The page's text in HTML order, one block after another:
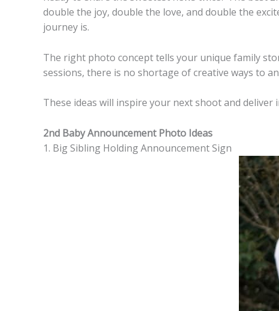
double the joy, double the love, and double the
journey is.
The right photo concept tells your unique family
sessions, there is no shortage of creative ways to
These ideas will inspire your next shoot and
2nd Baby Announcement Photo Ideas
1. Big Sibling Holding Announcement Sign